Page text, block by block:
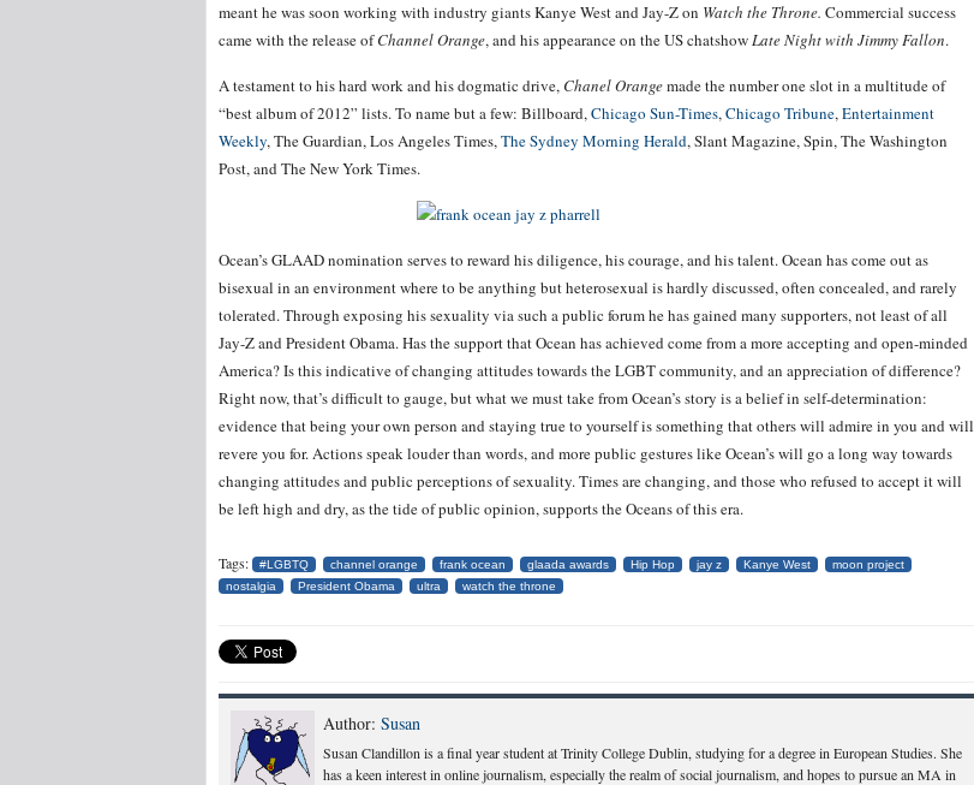
meant he was soon working with industry giants Kanye West and Jay-Z on Watch the Throne. Commercial success
came with the release ofChannel Orange, and his appearance on the US chatshowLate Night with Jimmy Fallon.
A testament to his hard work and his dogmatic drive,Chanel Orangemade the number one slot in a multitude of
“best album of 2012” lists. To name but a few: Billboard,Chicago Sun-Times,Chicago Tribune,Entertainment
Weekly, The Guardian, Los Angeles Times,The Sydney Morning Herald, Slant Magazine, Spin, The Washington
Post, and The New York Times.
Ocean’s GLAAD nomination serves to reward his diligence, his courage, and his talent. Ocean has come out as
bisexual in an environment where to be anything but heterosexual is hardly discussed, often concealed, and rarely
tolerated. Through exposing his sexuality via such a public forum he has gained many supporters, not least of all
Jay-Z and President Obama. Has the support that Ocean has achieved come from a more accepting and open-minded
America? Is this indicative of changing attitudes towards the LGBT community, and an appreciation of difference?
Right now, that’s difficult to gauge, but what we must take from Ocean’s story is a belief in self-determination:
evidence that being your own person and staying true to yourself is something that others will admire in you and will
revere you for. Actions speak louder than words, and more public gestures like Ocean’s will go a long way towards
changing attitudes and public perceptions of sexuality. Times are changing, and those who refused to accept it will
be left high and dry, as the tide of public opinion, supports the Oceans of this era.
Tags: #LGBTQ channel orange frank ocean glaada awards Hip Hop jay z Kanye West
moon project
nostalgia
President Obama ultra watch the throne
Author: Susan
Susan Clandillon is a final year student at Trinity College Dublin, studying for a degree in European Studies. She
has a keen interest in online journalism, especially the realm of social journalism, and hopes to pursue an MA in